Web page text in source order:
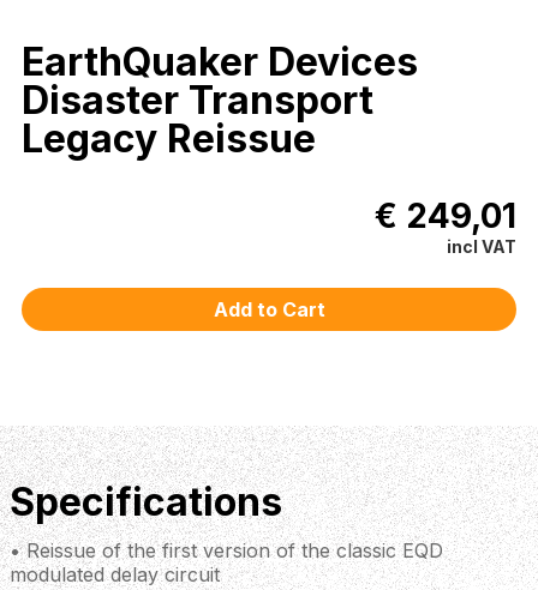
EarthQuaker Devices
Disaster Transport
Legacy Reissue
€ 249,01
incl VAT
Specifications
• Reissue of the first version of the classic EQD
modulated delay circuit